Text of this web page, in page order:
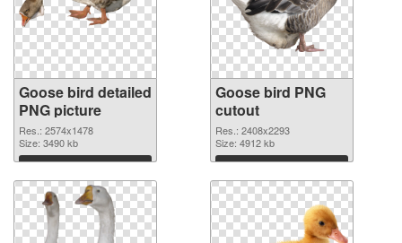
Goose bird detailed
PNG picture
Res.: 2574x1478
Size: 3490 kb
Download
Goose bird PNG
cutout
Res.: 2408x2293
Size: 4912 kb
Download